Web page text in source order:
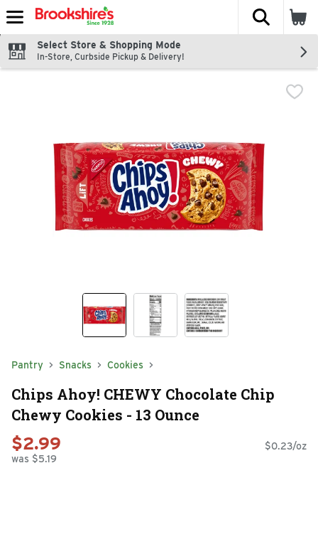
Skip header to page content
The
Select Store & Shopping Mode
In-Store, Curbside Pickup & Delivery!
Pantry Snacks Cookies
Chips Ahoy! CHEWY Chocolate Chip
Chewy Cookies - 13 Ounce
$2.99
was $5.19
$0.23/oz